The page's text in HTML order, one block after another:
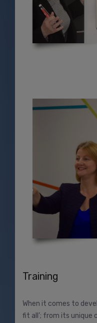
Training
When it comes to
fit all’; from its unique